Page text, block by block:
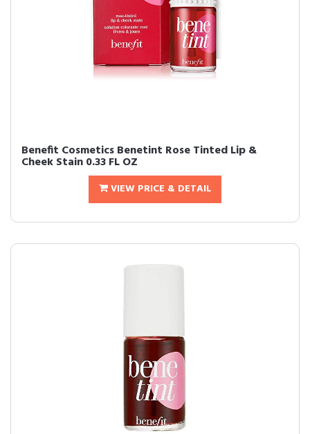
Benefit Cosmetics Benetint Rose Tinted Lip &
Cheek Stain 0.33 FL OZ
VIEW PRICE & DETAIL